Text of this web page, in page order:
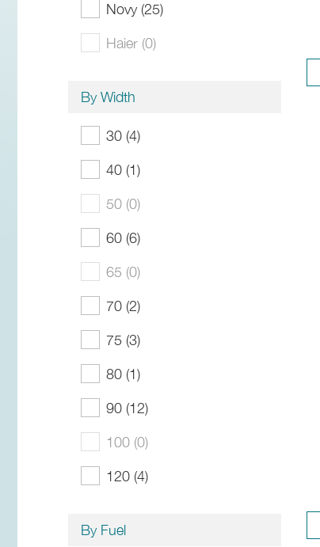
Novy (25)
Haier (0)
By Width
30 (4)
40 (1)
50 (0)
60 (6)
65 (0)
70 (2)
75 (3)
80 (1)
90 (12)
100 (0)
120 (4)
By Fuel